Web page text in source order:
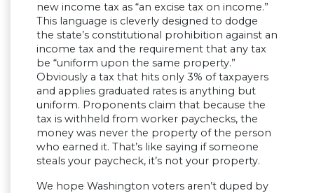
new income tax as “an excise tax on income.”
This language is cleverly designed to dodge
the state’s constitutional prohibition against an
income tax and the requirement that any tax
be “uniform upon the same property.”
Obviously a tax that hits only 3% of taxpayers
and applies graduated rates is anything but
uniform. Proponents claim that because the
tax is withheld from worker paychecks, the
money was never the property of the person
who earned it. That’s like saying if someone
steals your paycheck, it’s not your property.
We hope Washington voters aren’t duped by